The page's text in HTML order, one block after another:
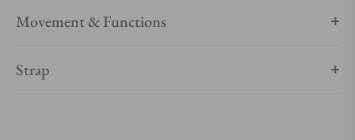
“The Maldives Edition” Limited edition of 100 pieces.
Movement & Functions
Strap